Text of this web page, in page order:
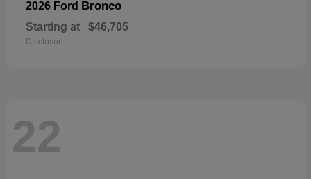
2026 Ford Bronco
Starting at $46,705
Disclosure
22